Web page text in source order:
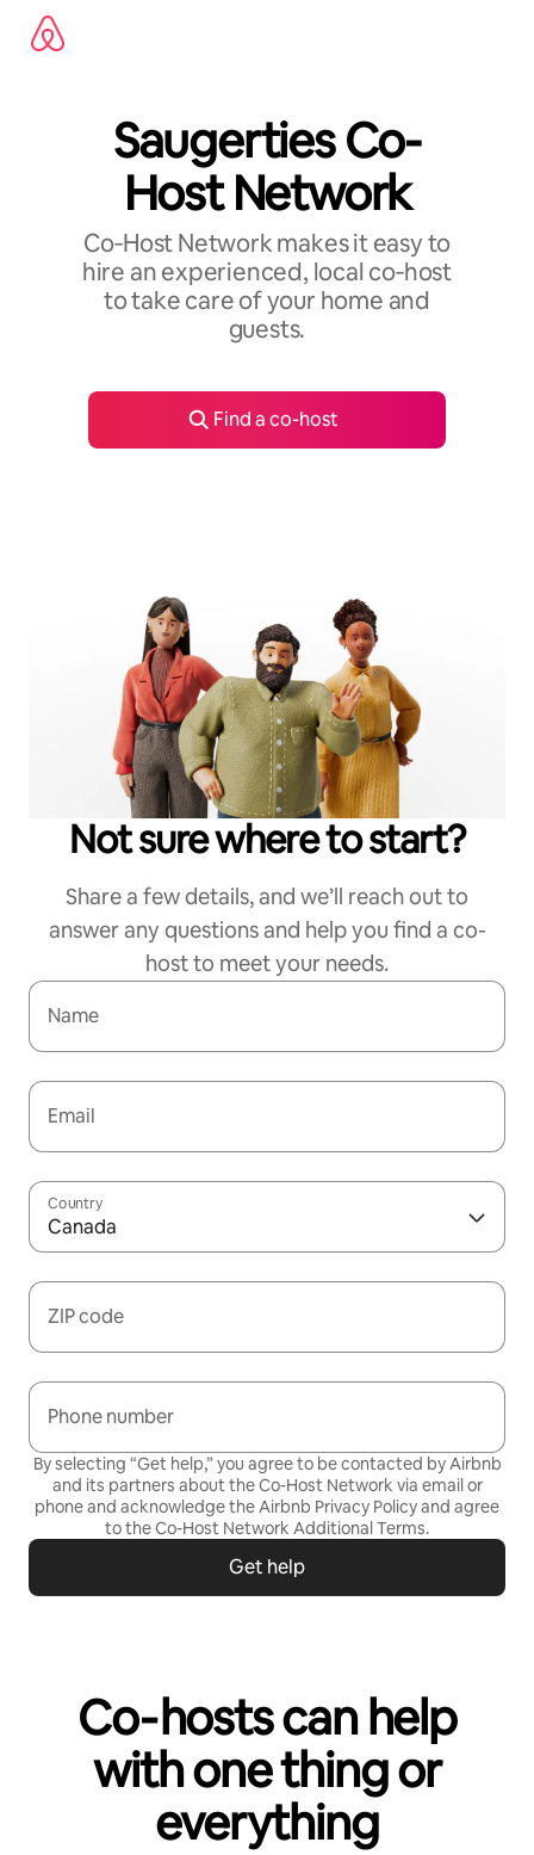
content
Saugerties Co-
Host Network
Co‑Host Network makes it easy to
hire an experienced, local co‑host
to take care of your home and
guests.
Find a co-host
Not sure where to start?
Share a few details, and we’ll reach out to
answer any questions and help you find a co-
host to meet your needs.
Name
Email
Country
Canada
ZIP code
Phone number
By selecting “Get help,” you agree to be contacted by Airbnb
and its partners about the Co-Host Network via email or
phone and acknowledge the Airbnb Privacy Policyand agree
to theCo-Host Network Additional Terms.
Get help
Co‑hosts can help
with one thing or
everything